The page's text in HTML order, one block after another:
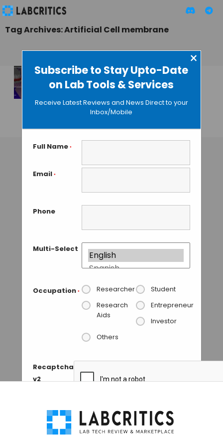
Subscribe to Stay Upto-Date
on Lab Tools & Services
×
Receive Latest Reviews and News Direct to your
Inbox/Mobile
Full Name *
Email *
Phone
Multi-Select
Occupation * Researcher
Student
Research
Aids
Entrepreneur
Investor
Others
Recaptcha
v2
Tag Archives: Artificial Cell membrane
Writing Artificial
Cell Membranes on
Graphene
MAHBOOB I• OCTOBER 14, 2013